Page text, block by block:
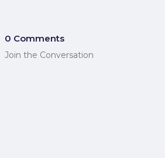
0 Comments
Join the Conversation